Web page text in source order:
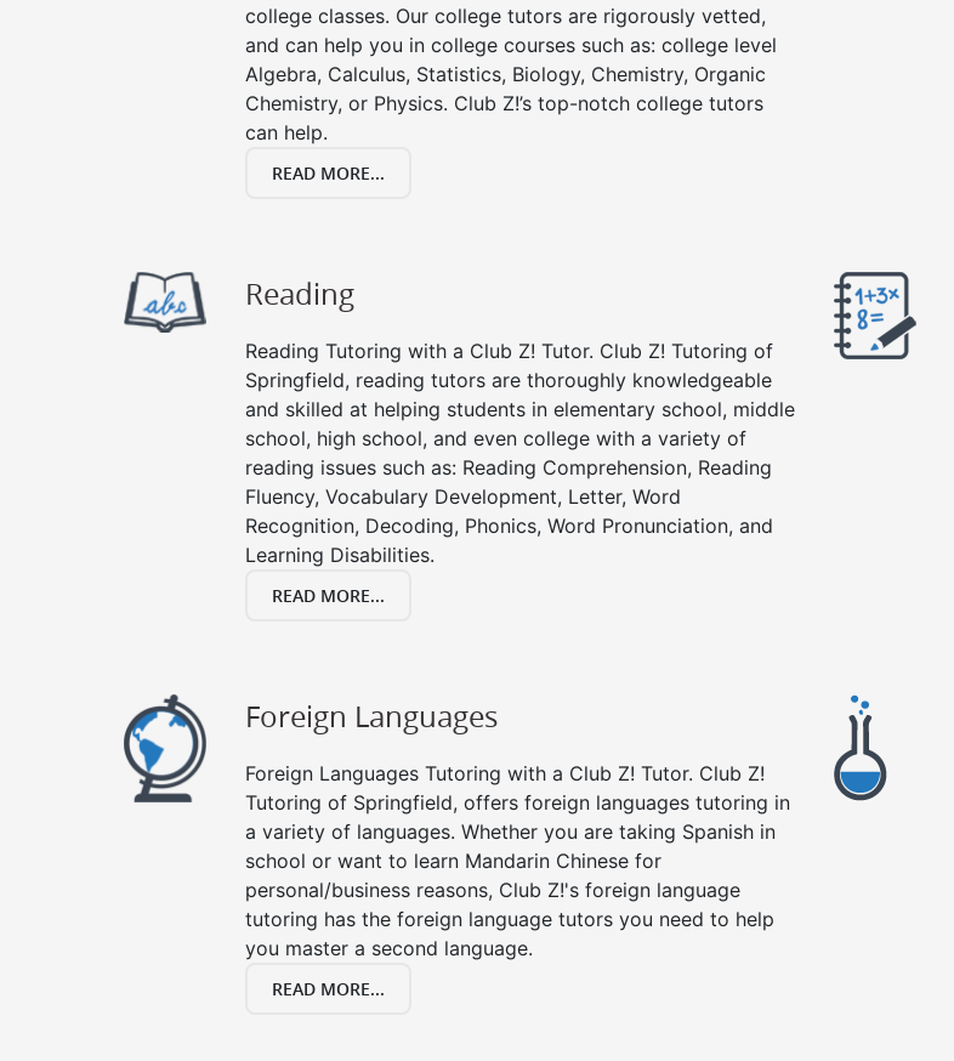
college classes. Our college tutors are rigorously vetted,
and can help you in college courses such as: college level
Algebra, Calculus, Statistics, Biology, Chemistry, Organic
Chemistry, or Physics. Club Z!’s top-notch college tutors
can help.
READ MORE...
Reading
Reading Tutoring with a Club Z! Tutor. Club Z! Tutoring of
Springfield, reading tutors are thoroughly knowledgeable
and skilled at helping students in elementary school, middle
school, high school, and even college with a variety of
reading issues such as: Reading Comprehension, Reading
Fluency, Vocabulary Development, Letter, Word
Recognition, Decoding, Phonics, Word Pronunciation, and
Learning Disabilities.
READ MORE...
Foreign Languages
Foreign Languages Tutoring with a Club Z! Tutor. Club Z!
Tutoring of Springfield, offers foreign languages tutoring in
a variety of languages. Whether you are taking Spanish in
school or want to learn Mandarin Chinese for
personal/business reasons, Club Z!'s foreign language
tutoring has the foreign language tutors you need to help
you master a second language.
READ MORE...